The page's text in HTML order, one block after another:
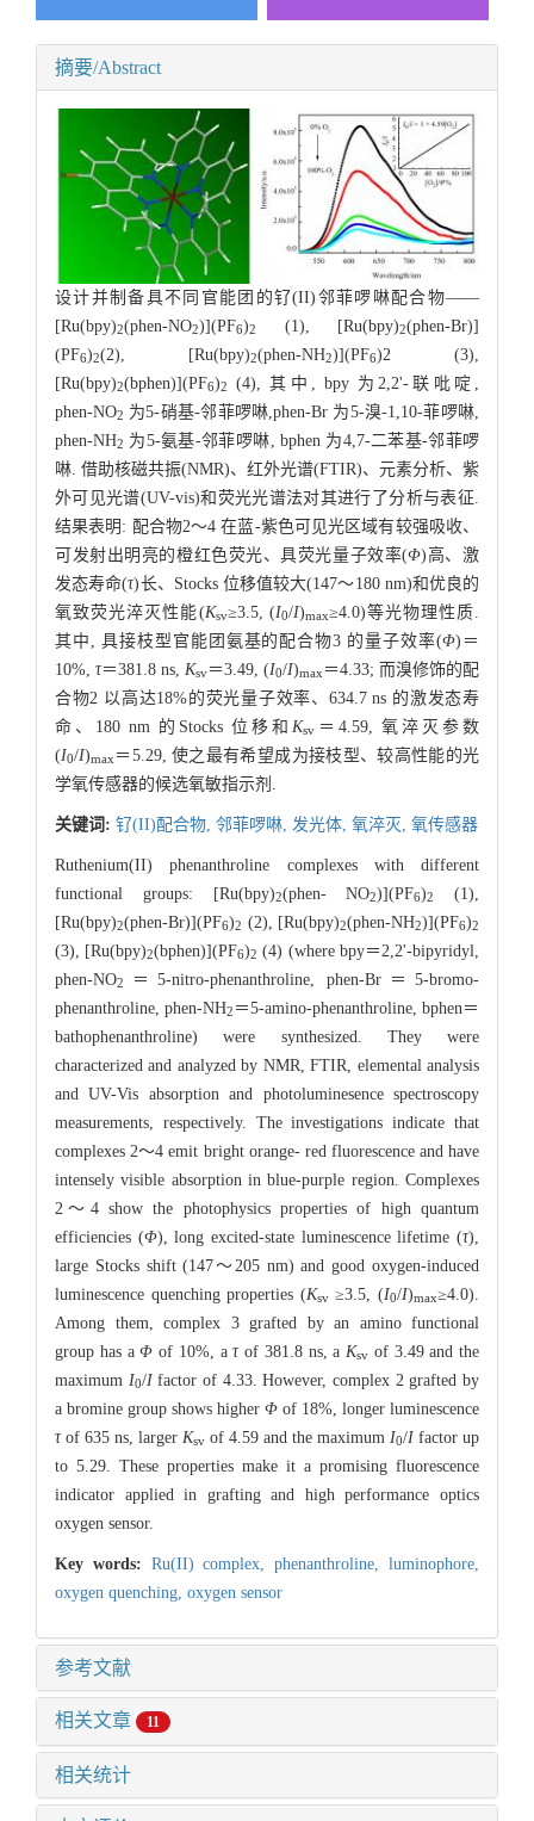
摘要/Abstract
设计并制备具不同官能团的钌(II)邻菲啰啉配合物——
[Ru(bpy)2(phen-NO2)](PF6)2 (1), [Ru(bpy)2(phen-Br)]
(PF6)2(2), [Ru(bpy)2(phen-NH2)](PF6)2 (3),
[Ru(bpy)2(bphen)](PF6)2
(4), 其中, bpy 为2,2'-联吡啶,
phen-NO2 为5-硝基-邻菲啰啉,phen-Br 为5-溴-1,10-菲啰啉,
phen-NH2 为5-氨基-邻菲啰啉, bphen 为4,7-二苯基-邻菲啰
啉. 借助核磁共振(NMR)、红外光谱(FTIR)、元素分析、紫
外可见光谱(UV-vis)和荧光光谱法对其进行了分析与表征.
结果表明: 配合物2～4 在蓝-紫色可见光区域有较强吸收、
可发射出明亮的橙红色荧光、具荧光量子效率(Φ)高、激
发态寿命(τ)长、Stocks 位移值较大(147～180 nm)和优良的
氧致荧光淬灭性能(Ksv≥3.5, (I0/I)max≥4.0)等光物理性质.
其中, 具接枝型官能团氨基的配合物3 的量子效率(Φ)＝
10%, τ＝381.8 ns, Ksv＝3.49, (I0/I)max＝4.33; 而溴修饰的配
合物2 以高达18%的荧光量子效率、634.7 ns 的激发态寿
命、180 nm 的Stocks 位移和 Ksv ＝4.59, 氧淬灭参数
(I0/I)max＝5.29, 使之最有希望成为接枝型、较高性能的光
学氧传感器的候选氧敏指示剂.
关键词: 钌(II)配合物, 邻菲啰啉, 发光体, 氧淬灭, 氧传感器
Ruthenium(II) phenanthroline complexes with different
functional groups: [Ru(bpy)2(phen- NO2)](PF6)2
(1),
[Ru(bpy)2(phen-Br)](PF6)2 (2), [Ru(bpy)2(phen-NH2)](PF6)2
(3), [Ru(bpy)2(bphen)](PF6)2 (4) (where bpy＝2,2'-bipyridyl,
phen-NO2
＝5-nitro-phenanthroline, phen-Br＝5-bromo-
phenanthroline, phen-NH2 ＝5-amino-phenanthroline, bphen＝
bathophenanthroline) were synthesized. They were
characterized and analyzed by NMR, FTIR, elemental analysis
and UV-Vis absorption and photoluminesence spectroscopy
measurements, respectively. The investigations indicate that
complexes 2～4 emit bright orange- red fluorescence and have
intensely visible absorption in blue-purple region. Complexes
2～4 show the photophysics properties of high quantum
efficiencies (Φ), long excited-state luminescence lifetime (τ),
large Stocks shift (147～205 nm) and good oxygen-induced
luminescence quenching properties (Ksv≥3.5, (I0/I)max≥4.0).
Among them, complex 3 grafted by an amino functional
group has aΦ of 10%, aτof 381.8 ns, a Ksv of 3.49 and the
maximum I0/Ifactor of 4.33. However, complex 2 grafted by
a bromine group shows higher Φ of 18%, longer luminescence
τof 635 ns, larger Ksv of 4.59 and the maximum I0/I factor up
to 5.29. These properties make it a promising fluorescence
indicator applied in grafting and high performance optics
oxygen sensor.
Key words: Ru(II) complex,phenanthroline,luminophore,
oxygen quenching, oxygen sensor
参考文献
相关文章 11
相关统计